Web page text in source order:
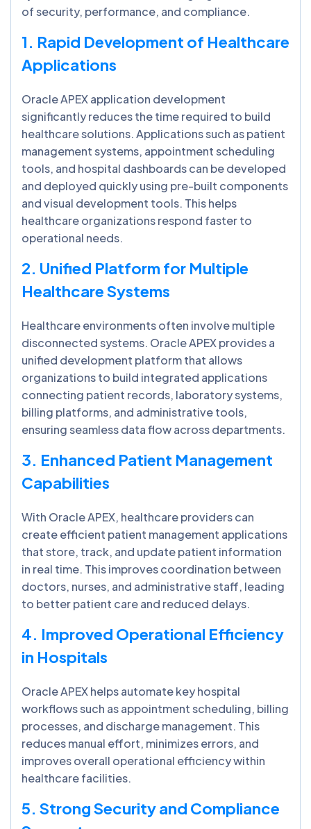
of security, performance, and compliance.
1. Rapid Development of Healthcare
Applications
Oracle APEX application development
significantly reduces the time required to build
healthcare solutions. Applications such as patient
management systems, appointment scheduling
tools, and hospital dashboards can be developed
and deployed quickly using pre-built components
and visual development tools. This helps
healthcare organizations respond faster to
operational needs.
2. Unified Platform for Multiple
Healthcare Systems
Healthcare environments often involve multiple
disconnected systems. Oracle APEX provides a
unified development platform that allows
organizations to build integrated applications
connecting patient records, laboratory systems,
billing platforms, and administrative tools,
ensuring seamless data flow across departments.
3. Enhanced Patient Management
Capabilities
With Oracle APEX, healthcare providers can
create efficient patient management applications
that store, track, and update patient information
in real time. This improves coordination between
doctors, nurses, and administrative staff, leading
to better patient care and reduced delays.
4. Improved Operational Efficiency
in Hospitals
Oracle APEX helps automate key hospital
workflows such as appointment scheduling, billing
processes, and discharge management. This
reduces manual effort, minimizes errors, and
improves overall operational efficiency within
healthcare facilities.
5. Strong Security and Compliance